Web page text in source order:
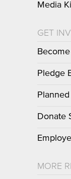
Media
GET
Pledge
Donate
MORE